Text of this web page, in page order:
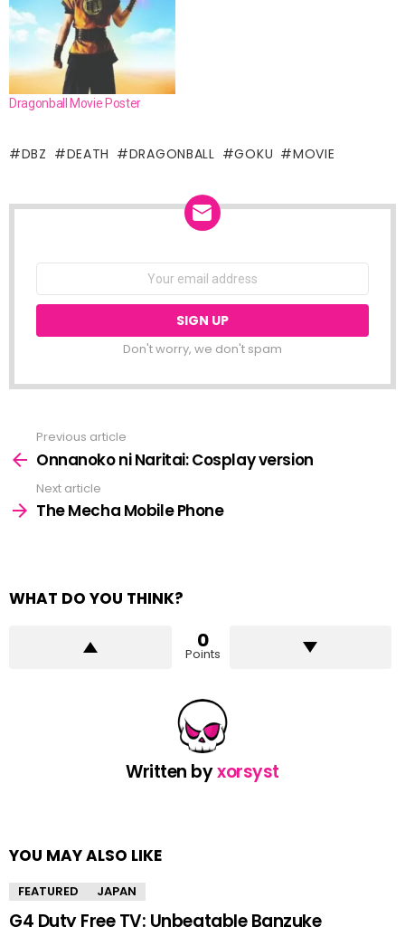
Dragonball Movie Poster
DBZ DEATH DRAGONBALL GOKU MOVIE
Don't worry, we don't spam
more
Previous article
Onnanoko ni Naritai: Cosplay version
Next article
The Mecha Mobile Phone
WHAT DO YOU THINK?
0
Points
Written byxorsyst
YOU MAY ALSO LIKE
FEATURED JAPAN
G4 Duty Free TV: Unbeatable Banzuke